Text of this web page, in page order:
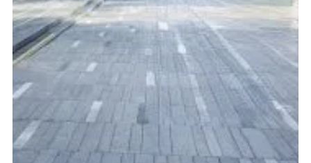
Jun 9 5 min read
SEO for Financial Advisors Starts With Trust —
Why Visibility Means Nothing Without
Credibility